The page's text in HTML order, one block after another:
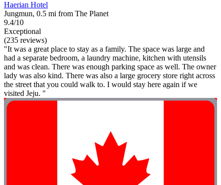
Haerian Hotel
Jungmun, 0.5 mi from The Planet
9.4/10
Exceptional
(235 reviews)
"It was a great place to stay as a family. The space was large and
had a separate bedroom, a laundry machine, kitchen with utensils
and was clean. There was enough parking space as well. The owner
lady was also kind. There was also a large grocery store right across
the street that you could walk to. I would stay here again if we
visited Jeju. "